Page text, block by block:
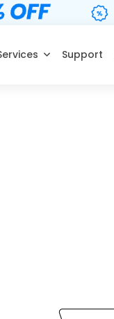
Support